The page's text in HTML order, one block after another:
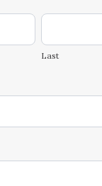
Last
Last